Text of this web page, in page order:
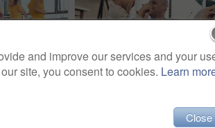
and improve our services and your
site, you consent to cookies. Learn
Close